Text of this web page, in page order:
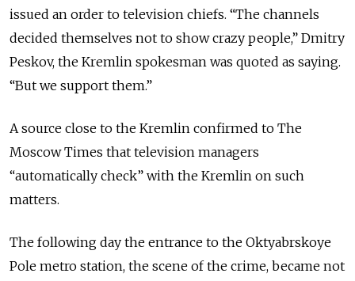
issued an order to television chiefs. “The channels
decided themselves not to show crazy people,” Dmitry
Peskov, the Kremlin spokesman was quoted as saying.
“But we support them.”
A source close to the Kremlin confirmed to The
Moscow Times that television managers
“automatically check” with the Kremlin on such
matters.
The following day the entrance to the Oktyabrskoye
Pole metro station, the scene of the crime, became not